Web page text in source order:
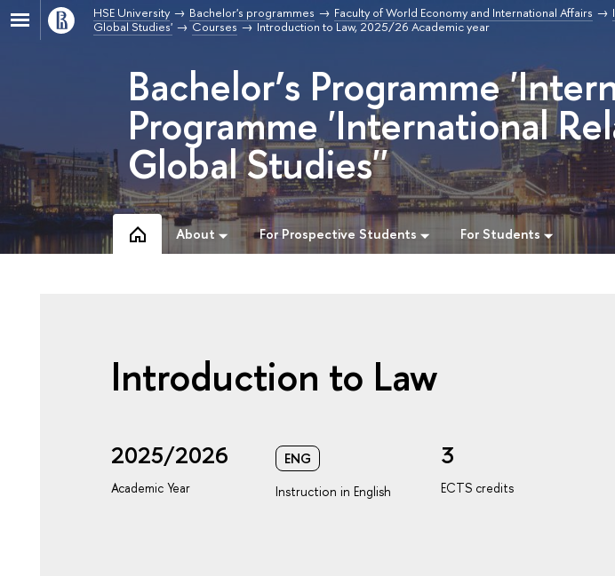
HSE University Bachelor's programmes Faculty of World Economy and International Affairs
Global Studies'
Courses Introduction to Law, 2025/26 Academic year
Bachelor’s Programme
Programme 'International
Global Studies''
About For Prospective Students For Students
Introduction to Law
2025/2026
Academic Year
ENG
Instruction in English
3
ECTS credits